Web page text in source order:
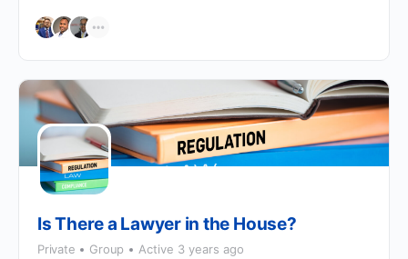
Is There a Lawyer in the House?
Private Group Active 3 years ago